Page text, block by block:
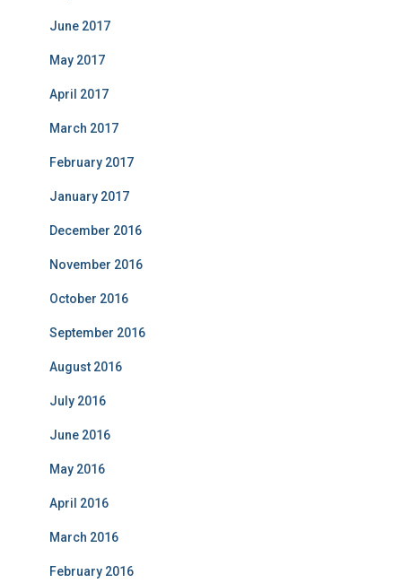
June 2017
May 2017
April 2017
March 2017
February 2017
January 2017
December 2016
November 2016
October 2016
September 2016
August 2016
July 2016
June 2016
May 2016
April 2016
March 2016
February 2016